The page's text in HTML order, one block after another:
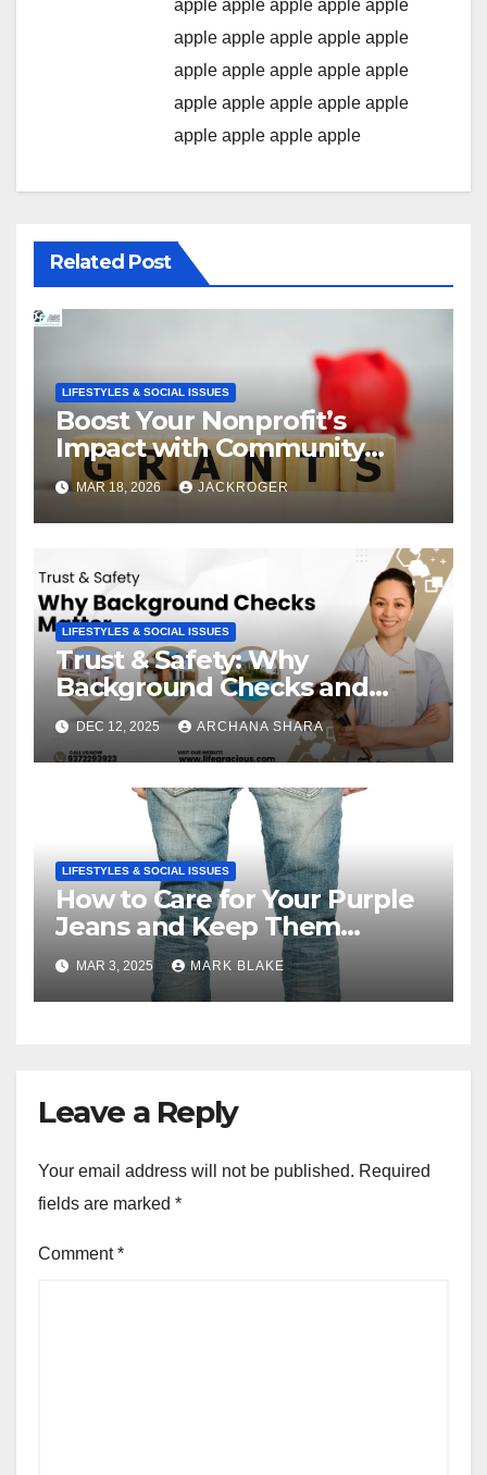
apple apple apple apple apple
apple apple apple apple apple
apple apple apple apple apple
apple apple apple apple apple
apple apple apple apple
Related Post
LIFESTYLES & SOCIAL ISSUES
Boost Your Nonprofit’s
Impact with Community
Grants
MAR 18, 2026 JACKROGER
LIFESTYLES & SOCIAL ISSUES
Trust & Safety: Why
Background Checks and
Verified Agencies Matter
DEC 12, 2025 ARCHANA SHARA
LIFESTYLES & SOCIAL ISSUES
How to Care for Your Purple
Jeans and Keep Them
Vibrant
MAR 3, 2025 MARK BLAKE
Leave a Reply
Your email address will not be published. Required
fields are marked *
Comment*